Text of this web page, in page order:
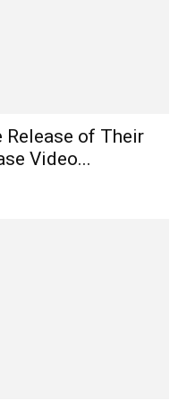
Release of Their
Video...